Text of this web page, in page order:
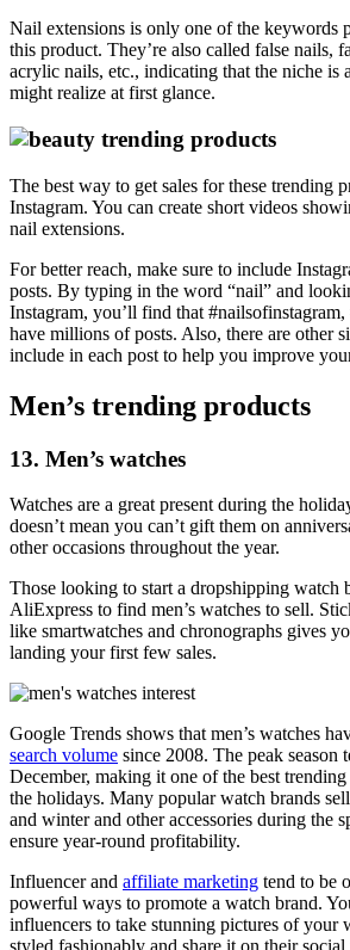
Nail extensions is only one of the keywords
this product. They’re also called false nails,
acrylic nails, etc., indicating that the niche is
might realize at first glance.
The best way to get sales for these trending
Instagram. You can create short videos
nail extensions.
For better reach, make sure to include
posts. By typing in the word “nail” and
Instagram, you’ll find that
have millions of posts. Also, there are other
include in each post to help you improve
Men’s trending products
13. Men’s watches
Watches are a great present during the
doesn’t mean you can’t gift them on
other occasions throughout the year.
Those looking to start a dropshipping watch
AliExpress to find men’s watches to sell.
like smartwatches and chronographs gives
landing your first few sales.
Google Trends shows that men’s watches
search volume since 2008. The peak season
December, making it one of the best
the holidays. Many popular watch brands
and winter and other accessories during the
ensure year-round profitability.
Influencer and affiliate marketing tend to be
powerful ways to promote a watch brand.
influencers to take stunning pictures of your